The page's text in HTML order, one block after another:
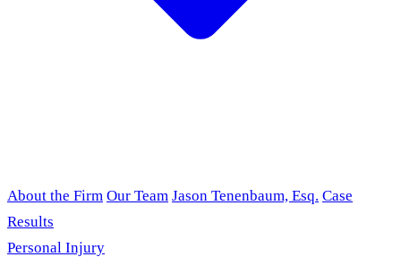
About the Firm Our Team Jason Tenenbaum, Esq. Case
Results
Personal Injury